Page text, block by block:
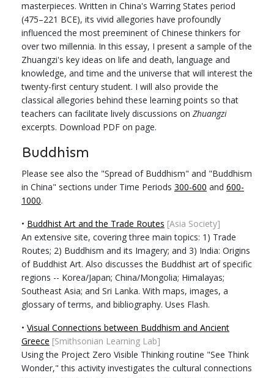
masterpieces. Written in China's Warring States period
(475–221 BCE), its vivid allegories have profoundly
influenced the most preeminent of Chinese thinkers for
over two millennia. In this essay, I present a sample of the
Zhuangzi's key ideas on life and death, language and
knowledge, and time and the universe that will interest the
twenty-first century student. I will also provide the
classical allegories behind these learning points so that
teachers can facilitate lively discussions on Zhuangzi
excerpts. Download PDF on page.
Buddhism
Please see also the "Spread of Buddhism" and "Buddhism
in China" sections under Time Periods 300-600 and 600-
1000.
• Buddhist Art and the Trade Routes [Asia Society]
An extensive site, covering three main topics: 1) Trade
Routes; 2) Buddhism and its Imagery; and 3) India: Origins
of Buddhist Art. Also discusses the Buddhist art of specific
regions -- Korea/Japan; China/Mongolia; Himalayas;
Southeast Asia; and Sri Lanka. With maps, images, a
glossary of terms, and bibliography. Uses Flash.
• Visual Connections between Buddhism and Ancient
Greece [Smithsonian Learning Lab]
Using the Project Zero Visible Thinking routine "See Think
Wonder," this activity investigates the cultural connections